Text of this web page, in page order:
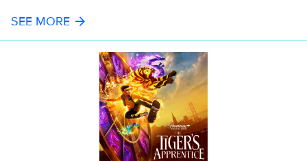
SEE MORE